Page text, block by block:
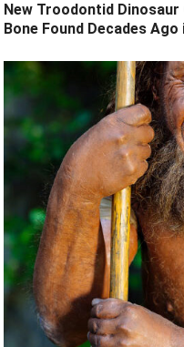
New Troodontid
Bone Found Decades